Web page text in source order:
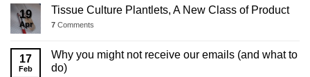
19
Apr
Tissue Culture Plantlets, A New Class of Product
7 Comments
17
Feb
Why you might not receive our emails (and what to
do)